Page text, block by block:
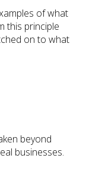
of what
this principle
on to what
beyond
businesses.